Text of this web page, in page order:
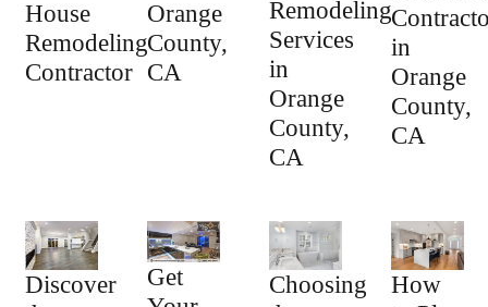
House
Remodeling
Contractor
Orange
County,
CA
Remodeling
Services
in
Orange
County,
CA
in
Orange
County,
CA
Discover
Get
Choosing
How